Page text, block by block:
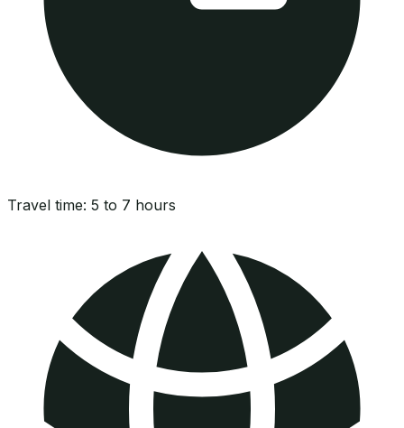
Travel time: 5 to 7 hours